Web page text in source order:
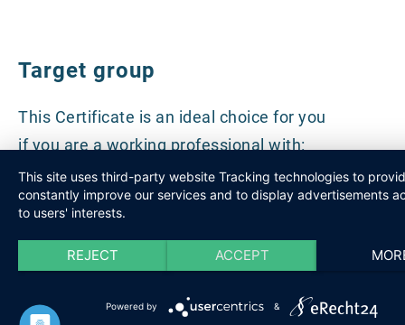
Target group
This Certificate is an ideal choice for you
if you are a working professional with:
Existing knowledge of the energy sector
Professional experience in the photovoltaic
industry
This site uses third-party website Tracking technologies to
constantly improve our services and to display advertisements
to users' interests.
REJECT ACCEPT
Powered by &